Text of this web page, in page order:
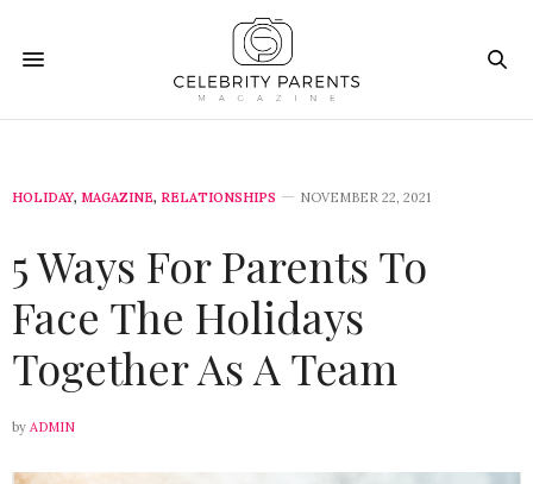
HOLIDAY, MAGAZINE, RELATIONSHIPS NOVEMBER 22, 2021
5 Ways For Parents To
Face The Holidays
Together As A Team
by ADMIN